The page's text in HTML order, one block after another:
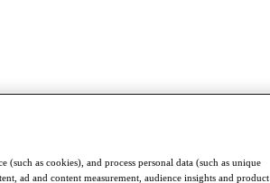
(such as cookies), and process personal data (such as unique
ad and content measurement, audience insights and product